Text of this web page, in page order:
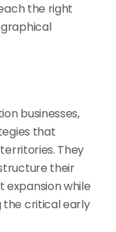
the right
businesses,
that
They
their
while
critical early